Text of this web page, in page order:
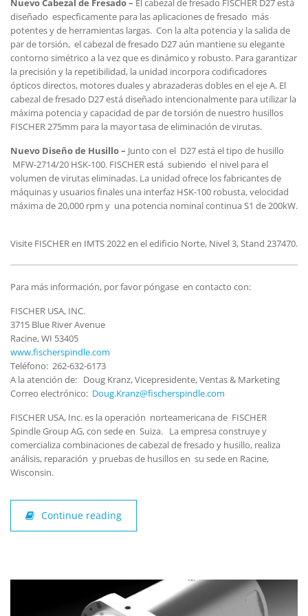
diseñado especficamente para las aplicaciones de fresado más
potentes y de herramientas largas. Con la alta potencia y la salida de
par de torsión, el cabezal de fresado D27 aún mantiene su elegante
contorno simétrico a la vez que es dinámico y robusto. Para garantizar
la precisión y la repetibilidad, la unidad incorpora codificadores
ópticos directos, motores duales y abrazaderas dobles en el eje A. El
cabezal de fresado D27 está diseñado intencionalmente para utilizar la
máxima potencia y capacidad de par de torsión de nuestro husillos
FISCHER 275mm para la mayor tasa de eliminación de virutas.
Nuevo Diseño de Husillo – Junto con el D27 está el tipo de husillo
MFW-2714/20 HSK-100. FISCHER está subiendo el nivel para el
volumen de virutas eliminadas. La unidad ofrece los fabricantes de
máquinas y usuarios finales una interfaz HSK-100 robusta, velocidad
máxima de 20,000 rpm y una potencia nominal continua S1 de 200kW.
Visite FISCHER en IMTS 2022 en el edificio Norte, Nivel 3, Stand 237470.
Para más información, por favor póngase en contacto con:
FISCHER USA, INC.
3715 Blue River Avenue
Racine, WI 53405
www.fischerspindle.com
Teléfono: 262-632-6173
A la atención de: Doug Kranz, Vicepresidente, Ventas & Marketing
Correo electrónico: Doug.Kranz@fischerspindle.com
FISCHER USA, Inc. es la operación norteamericana de FISCHER
Spindle Group AG, con sede en Suiza. La empresa construye y
comercializa combinaciones de cabezal de fresado y husillo, realiza
análisis, reparación y pruebas de husillos en su sede en Racine,
Wisconsin.
Continue reading